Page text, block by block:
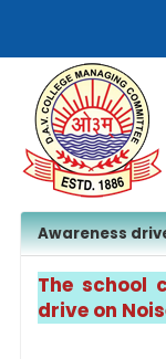
Awareness
The school
drive on